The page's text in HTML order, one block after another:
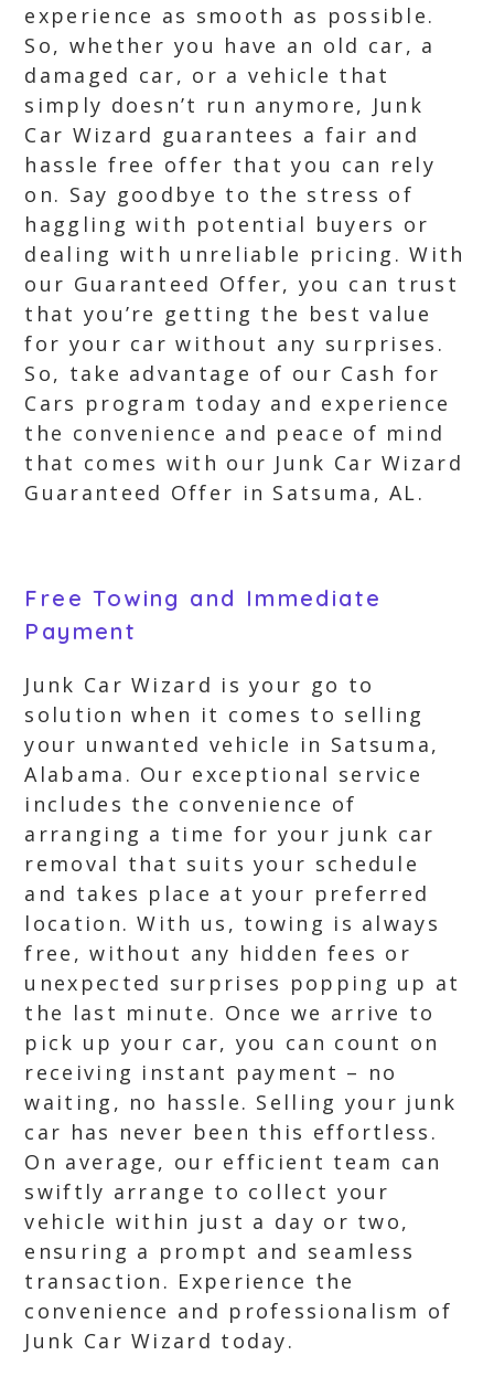
experience as smooth as possible.
So, whether you have an old car, a
damaged car, or a vehicle that
simply doesn’t run anymore, Junk
Car Wizard guarantees a fair and
hassle free offer that you can rely
on. Say goodbye to the stress of
haggling with potential buyers or
dealing with unreliable pricing. With
our Guaranteed Offer, you can trust
that you’re getting the best value
for your car without any surprises.
So, take advantage of our Cash for
Cars program today and experience
the convenience and peace of mind
that comes with our Junk Car Wizard
Guaranteed Offer in Satsuma, AL.
Free Towing and Immediate
Payment
Junk Car Wizard is your go to
solution when it comes to selling
your unwanted vehicle in Satsuma,
Alabama. Our exceptional service
includes the convenience of
arranging a time for your junk car
removal that suits your schedule
and takes place at your preferred
location. With us, towing is always
free, without any hidden fees or
unexpected surprises popping up at
the last minute. Once we arrive to
pick up your car, you can count on
receiving instant payment – no
waiting, no hassle. Selling your junk
car has never been this effortless.
On average, our efficient team can
swiftly arrange to collect your
vehicle within just a day or two,
ensuring a prompt and seamless
transaction. Experience the
convenience and professionalism of
Junk Car Wizard today.